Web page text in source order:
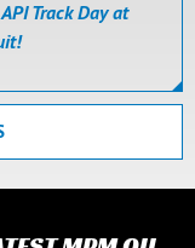
Track Day at